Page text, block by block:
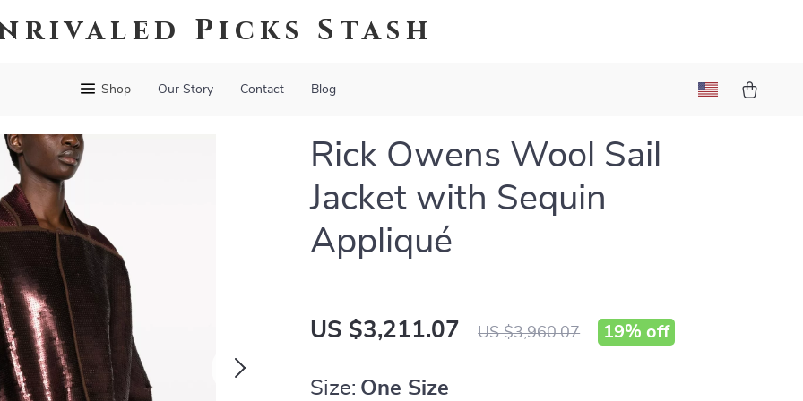
Picks Stash
Shop Our Story Contact Blog
Rick Owens Wool Sail
Jacket with Sequin
Appliqué
US $3,211.07 US $3,960.07 19% off
Size: One Size